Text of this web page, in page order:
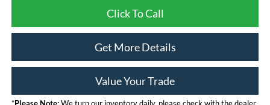
Click To Call
Get More Details
Value Your Trade
*Please Note:We turn our inventory daily, please check with the dealer